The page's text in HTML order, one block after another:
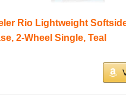
Rio Lightweight
2-Wheel Single, Teal